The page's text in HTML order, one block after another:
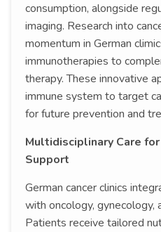
consumption, alongside
imaging. Research into
momentum in German
immunotherapies to
therapy. These innovative
immune system to target
for future prevention and
Multidisciplinary Care
Support
German cancer clinics
with oncology, gynecology,
Patients receive tailored